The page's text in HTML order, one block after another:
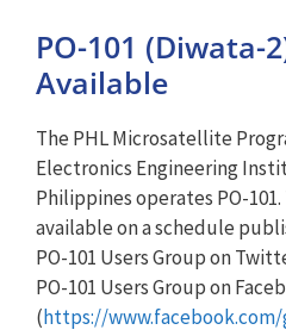
PO-101 (Diwata-
Available
The PHL Microsatellite
Electronics Engineering
Philippines operates PO-
available on a schedule
PO-101 Users Group on
PO-101 Users Group on
(https://www.facebook.com/